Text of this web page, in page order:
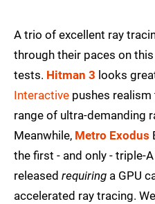
A trio of excellent ray
through their paces on
tests. Hitman 3 looks
Interactive pushes realism
range of ultra-demanding
Meanwhile, Metro Exodus
the first - and only - triple-
released requiring a GPU
accelerated ray tracing.